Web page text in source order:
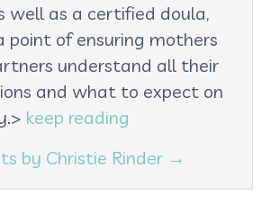
well as a certified doula,
point of ensuring mothers
understand all their
and what to expect on
keep reading
by Christie Rinder →